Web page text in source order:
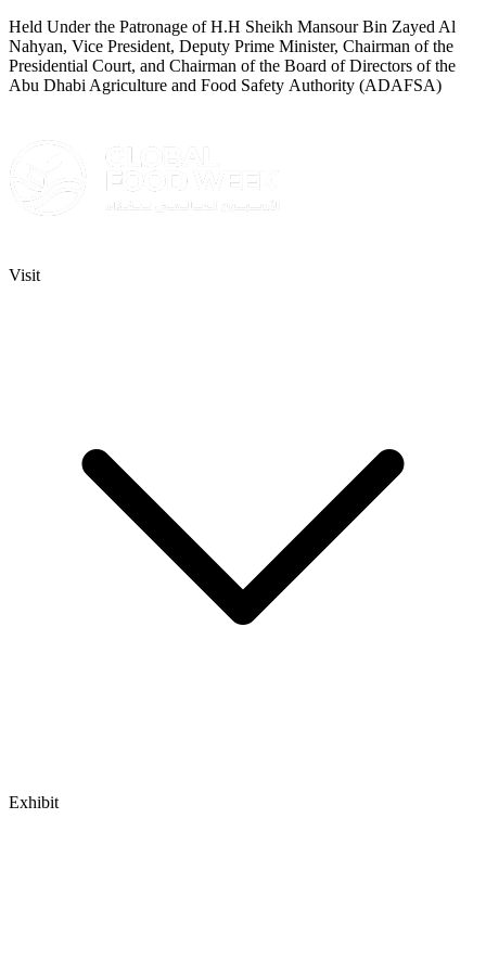
Held Under the Patronage of H.H Sheikh Mansour Bin Zayed Al
Nahyan, Vice President, Deputy Prime Minister, Chairman of the
Presidential Court, and Chairman of the Board of Directors of the
Abu Dhabi Agriculture and Food Safety Authority (ADAFSA)
Visit
Exhibit